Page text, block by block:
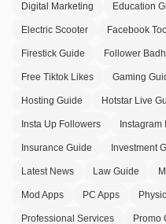
Digital Marketing Education
Electric Scooter Facebook
Firestick Guide Follower
Free Tiktok Likes Gaming
Hosting Guide Hotstar Live
Insta Up Followers Instagram
Insurance Guide Investment
Latest News Law Guide
Mod Apps PC Apps
Professional Services Promo